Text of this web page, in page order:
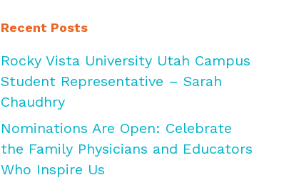
Recent Posts
Rocky Vista University Utah Campus
Student Representative – Sarah
Chaudhry
Nominations Are Open: Celebrate
the Family Physicians and Educators
Who Inspire Us